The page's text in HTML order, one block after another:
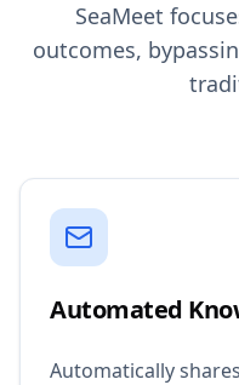
SeaMeet
outcomes,
Automated
Automatically